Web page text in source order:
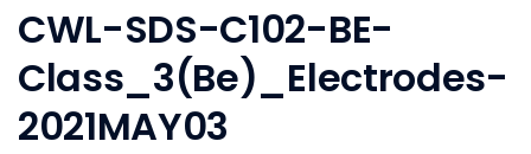
CWL-SDS-C102-BE-
Class_3(Be)_Electrodes-
2021MAY03